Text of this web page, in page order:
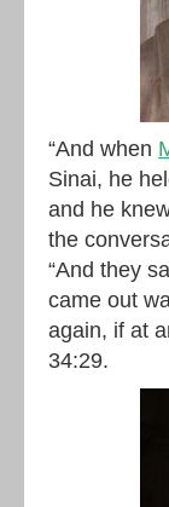
“And when
Sinai, he
and he
the
“And they
came out
again, if at
34:29.